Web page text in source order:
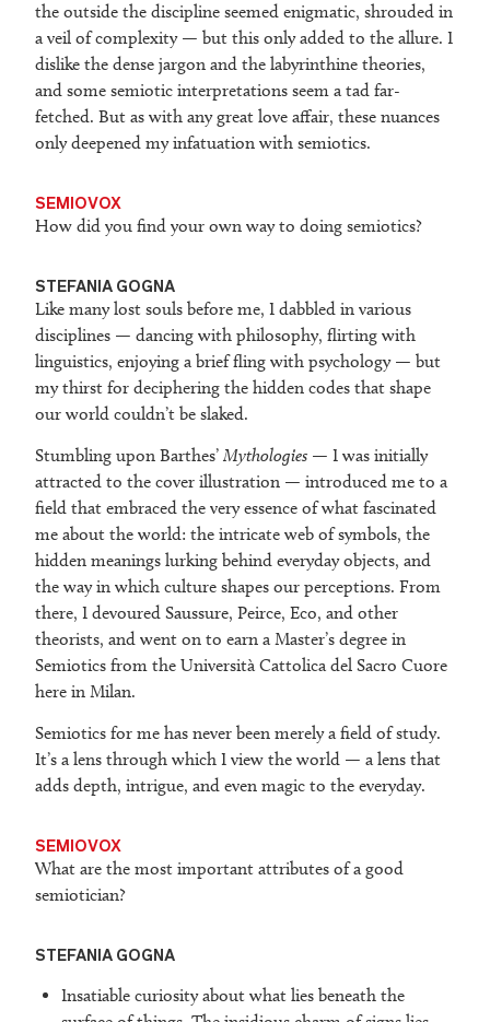
the outside the discipline seemed enigmatic, shrouded in
a veil of complexity — but this only added to the allure. I
dislike the dense jargon and the labyrinthine theories,
and some semiotic interpretations seem a tad far-
fetched. But as with any great love affair, these nuances
only deepened my infatuation with semiotics.
SEMIOVOX
How did you find your own way to doing semiotics?
STEFANIA GOGNA
Like many lost souls before me, I dabbled in various
disciplines — dancing with philosophy, flirting with
linguistics, enjoying a brief fling with psychology — but
my thirst for deciphering the hidden codes that shape
our world couldn’t be slaked.
Stumbling upon Barthes’ Mythologies — I was initially
attracted to the cover illustration — introduced me to a
field that embraced the very essence of what fascinated
me about the world: the intricate web of symbols, the
hidden meanings lurking behind everyday objects, and
the way in which culture shapes our perceptions. From
there, I devoured Saussure, Peirce, Eco, and other
theorists, and went on to earn a Master’s degree in
Semiotics from the Università Cattolica del Sacro Cuore
here in Milan.
Semiotics for me has never been merely a field of study.
It’s a lens through which I view the world — a lens that
adds depth, intrigue, and even magic to the everyday.
SEMIOVOX
What are the most important attributes of a good
semiotician?
STEFANIA GOGNA
Insatiable curiosity about what lies beneath the